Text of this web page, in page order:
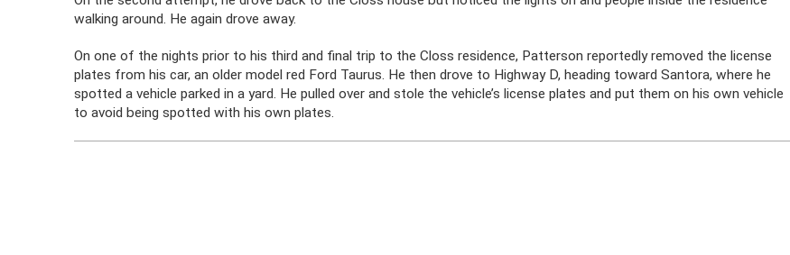
walking around. He again drove away.
On one of the nights prior to his third and final trip to the Closs residence, Patterson reportedly removed the license
plates from his car, an older model red Ford Taurus. He then drove to Highway D, heading toward Santora, where he
spotted a vehicle parked in a yard. He pulled over and stole the vehicle’s license plates and put them on his own vehicle
to avoid being spotted with his own plates.